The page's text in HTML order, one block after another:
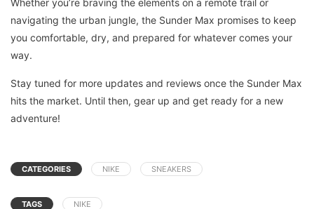
navigating the urban jungle, the Sunder Max promises to keep
you comfortable, dry, and prepared for whatever comes your
way.
Stay tuned for more updates and reviews once the Sunder Max
hits the market. Until then, gear up and get ready for a new
adventure!
CATEGORIES NIKE SNEAKERS
TAGS NIKE